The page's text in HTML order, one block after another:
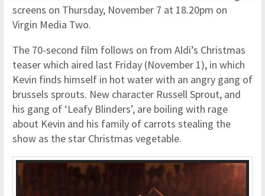
screens on Thursday, November 7 at 18.20pm on
Virgin Media Two.
The 70-second film follows on from Aldi’s Christmas
teaser which aired last Friday (November 1), in which
Kevin finds himself in hot water with an angry gang of
brussels sprouts. New character Russell Sprout, and
his gang of ‘Leafy Blinders’, are boiling with rage
about Kevin and his family of carrots stealing the
show as the star Christmas vegetable.